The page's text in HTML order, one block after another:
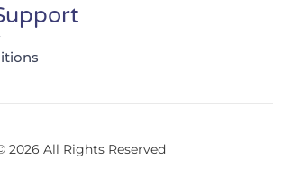
2026 All Rights Reserved